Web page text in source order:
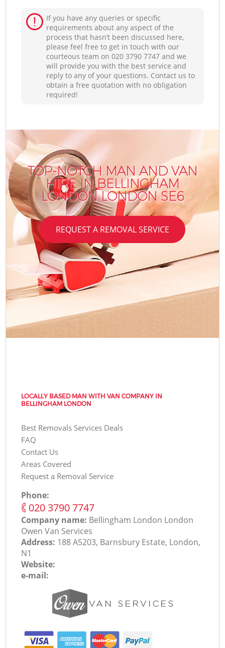
If you have any queries or specific
requirements about any aspect of the
process that hasn’t been discussed here,
please feel free to get in touch with our
courteous team on ‎020 3790 7747 and we
will provide you with the best service and
reply to any of your questions. Contact us to
obtain a free quotation with no obligation
required!
TOP-NOTCH MAN AND VAN
HIRE IN BELLINGHAM
LONDON LONDON SE6
REQUEST A REMOVAL SERVICE
LOCALLY BASED MAN WITH VAN COMPANY IN
BELLINGHAM LONDON
Best Removals Services Deals
FAQ
Contact Us
Areas Covered
Request a Removal Service
Phone:
‎020 3790 7747
Company name: Bellingham London London
Оwen Van Services
Address: 188 A5203, Barnsbury Estate, London,
N1
Website:
e-mail: